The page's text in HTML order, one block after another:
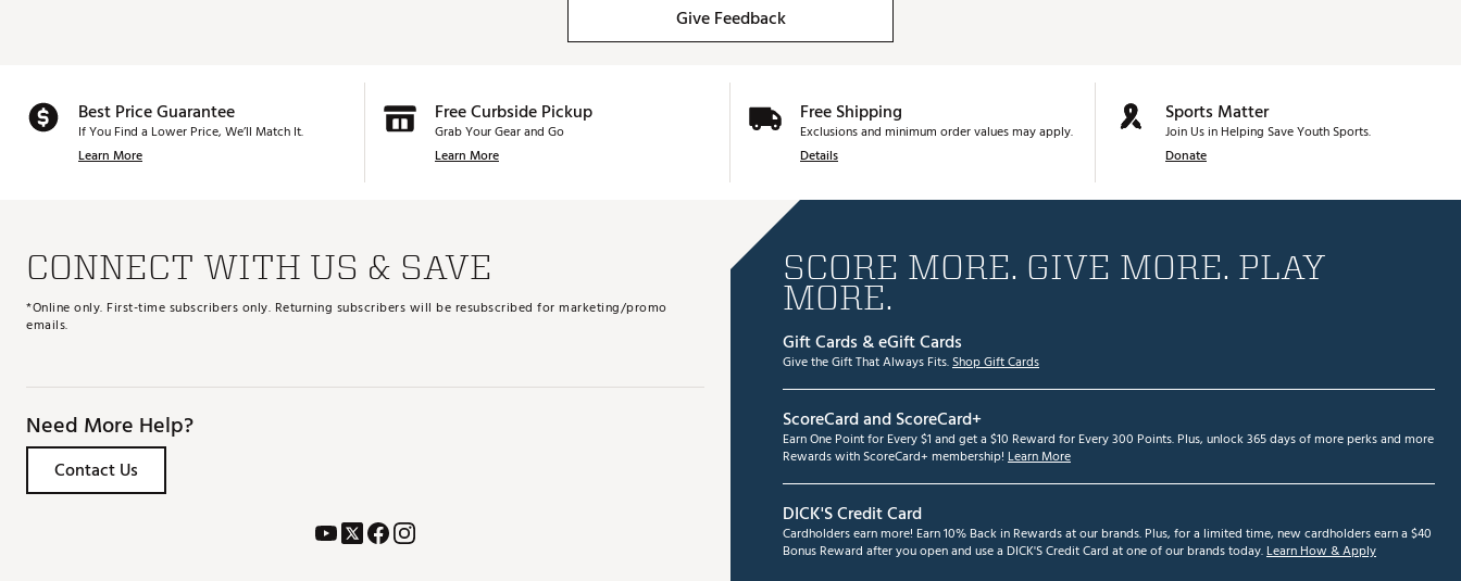
Give Feedback
Best Price Guarantee
If You Find a Lower Price, We’ll Match It.
Learn More
Free Curbside Pickup
Grab Your Gear and Go
Learn More
Free Shipping
Exclusions and minimum order values may apply.
Details
Sports Matter
Join Us in Helping Save Youth Sports.
Donate
CONNECT WITH US & SAVE
*Online only. First-time subscribers only. Returning subscribers will be resubscribed for marketing/promo
emails.
Need More Help?
Contact Us
SCORE MORE. GIVE MORE. PLAY
MORE.
Gift Cards & eGift Cards
Give the Gift That Always Fits.Shop Gift Cards
ScoreCard and ScoreCard+
Earn One Point for Every $1 and get a $10 Reward for Every 300 Points. Plus, unlock 365 days of more perks and more
Rewards with ScoreCard+ membership! Learn More
DICK'S Credit Card
Cardholders earn more! Earn 10% Back in Rewards at our brands. Plus, for a limited time, new cardholders earn a $40
Bonus Reward after you open and use a DICK'S Credit Card at one of our brands today.Learn How & Apply